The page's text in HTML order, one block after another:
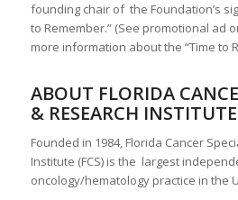
founding chair of the Foundation’s
to Remember.” (See promotional ad
more information about the “Time to
ABOUT FLORIDA
& RESEARCH INSTITUTE
Founded in 1984, Florida Cancer
Institute (FCS) is the largest
oncology/hematology practice in the